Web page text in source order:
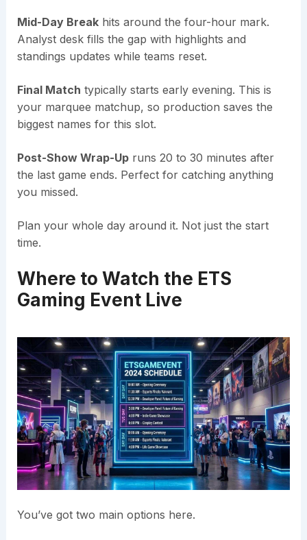
Mid-Day Breakhits around the four-hour mark.
Analyst desk fills the gap with highlights and
standings updates while teams reset.
Final Match typically starts early evening. This is
your marquee matchup, so production saves the
biggest names for this slot.
Post-Show Wrap-Upruns 20 to 30 minutes after
the last game ends. Perfect for catching anything
you missed.
Plan your whole day around it. Not just the start
time.
Where to Watch the ETS
Gaming Event Live
You’ve got two main options here.